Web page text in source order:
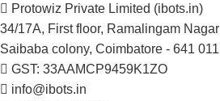
Protowiz Private Limited (ibots.in)
34/17A, First floor, Ramalingam
Saibaba colony, Coimbatore - 641
GST: 33AAMCP9459K1ZO
info@ibots.in